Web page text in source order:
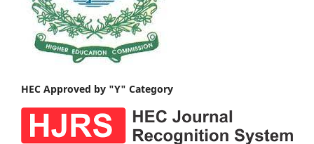
HEC Approved by "Y" Category